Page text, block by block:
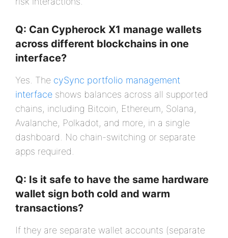
Q: Can Cypherock X1 manage wallets
across different blockchains in one
interface?
Yes. The cySync portfolio management
interface shows balances across all supported
chains, including Bitcoin, Ethereum, Solana,
Avalanche, Polkadot, and more, in a single
dashboard. No chain-switching or separate
apps required.
Q: Is it safe to have the same hardware
wallet sign both cold and warm
transactions?
If they are separate wallet accounts (separate